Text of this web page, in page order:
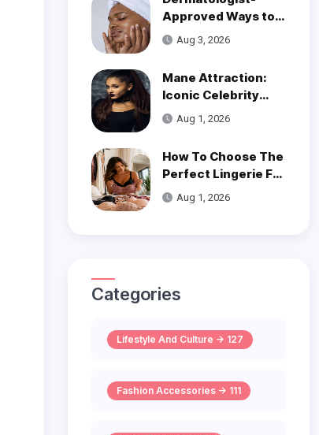
Approved Ways to
Get Smooth, Glowy
Aug 3, 2026
Mane Attraction:
Iconic Celebrity
Hairstyles That
Defined Decades
Aug 1, 2026
How To Choose The
Perfect Lingerie For
Your Body Type
Aug 1, 2026
Categories
Lifestyle And Culture -> 127
Fashion Accessories -> 111